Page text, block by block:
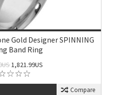
Gold Designer SPINNING
Band Ring
1,821.99US
Compare